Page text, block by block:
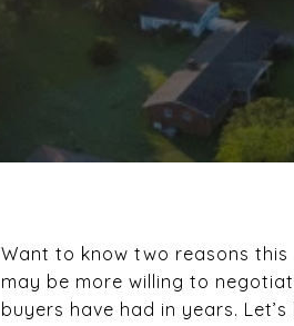
Want to know two reasons
may be more willing to
buyers have had in years.